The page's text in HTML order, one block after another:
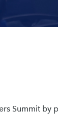
Summit by